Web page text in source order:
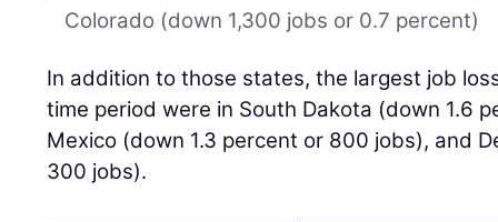
Colorado (down 1,300 jobs or 0.7 percent)
In addition to those states, the largest job
time period were in South Dakota (down 1.6
Mexico (down 1.3 percent or 800 jobs), and
300 jobs).